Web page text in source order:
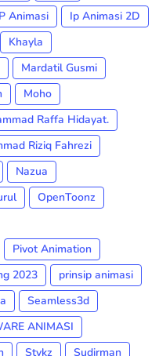
Animasi
Ip Animasi 2D
Khayla
Mardatil Gusmi
Moho
Raffa Hidayat.
Riziq Fahrezi
Nazua
OpenToonz
Pivot Animation
2023
prinsip animasi
Seamless3d
ANIMASI
Stykz
Sudirman